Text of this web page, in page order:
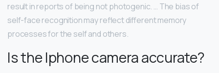
result in reports of being not photogenic. … The bias of
self-face recognition may reflect different memory
processes for the self and others.
Is the Iphone camera accurate?